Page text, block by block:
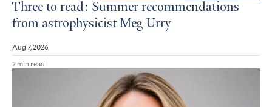
Three to read: Summer recommendations
from astrophysicist Meg Urry
Aug 7, 2026
2 min read